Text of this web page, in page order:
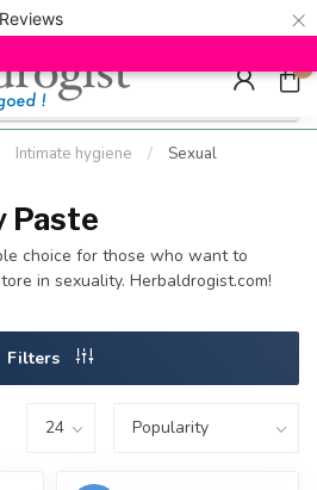
Reviews ×
ab Mindestbestellwert | Minimum
Hızlı
0
Intimate hygiene /
Sexual
Paste
choice for those who want to
in sexuality. Herbaldrogist.com!
Filters